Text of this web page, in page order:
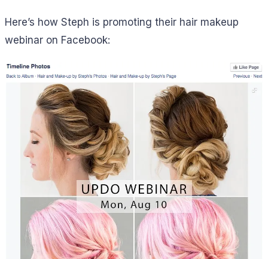
Here’s how Steph is promoting their hair makeup
webinar on Facebook: